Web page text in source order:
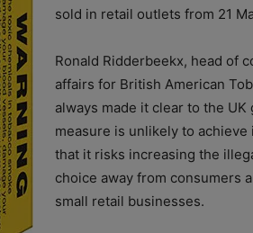
sold in retail outlets from 21
Ronald Ridderbeekx, head of
affairs for British American
always made it clear to the
measure is unlikely to
that it risks increasing the
choice away from consumers
small retail businesses.